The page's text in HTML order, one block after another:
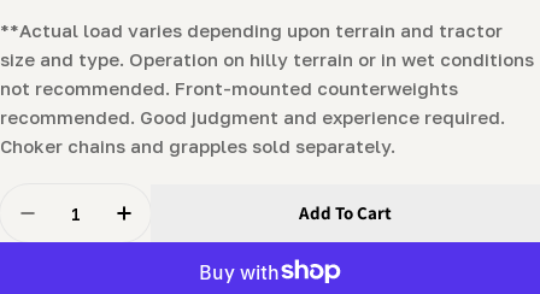
**Actual load varies depending upon terrain and tractor
size and type. Operation on hilly terrain or in wet conditions
not recommended. Front-mounted counterweights
recommended. Good judgment and experience required.
Choker chains and grapples sold separately.
Decrease Quantity For LogHog Log Skidding For
Increase Quantity For LogHog Log Skidding
Add To Cart